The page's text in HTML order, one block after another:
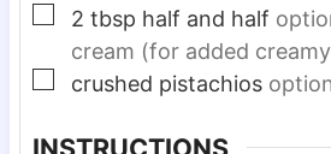
▢
2 tbsp half and half
cream (for added
▢
crushed pistachios
INSTRUCTIONS